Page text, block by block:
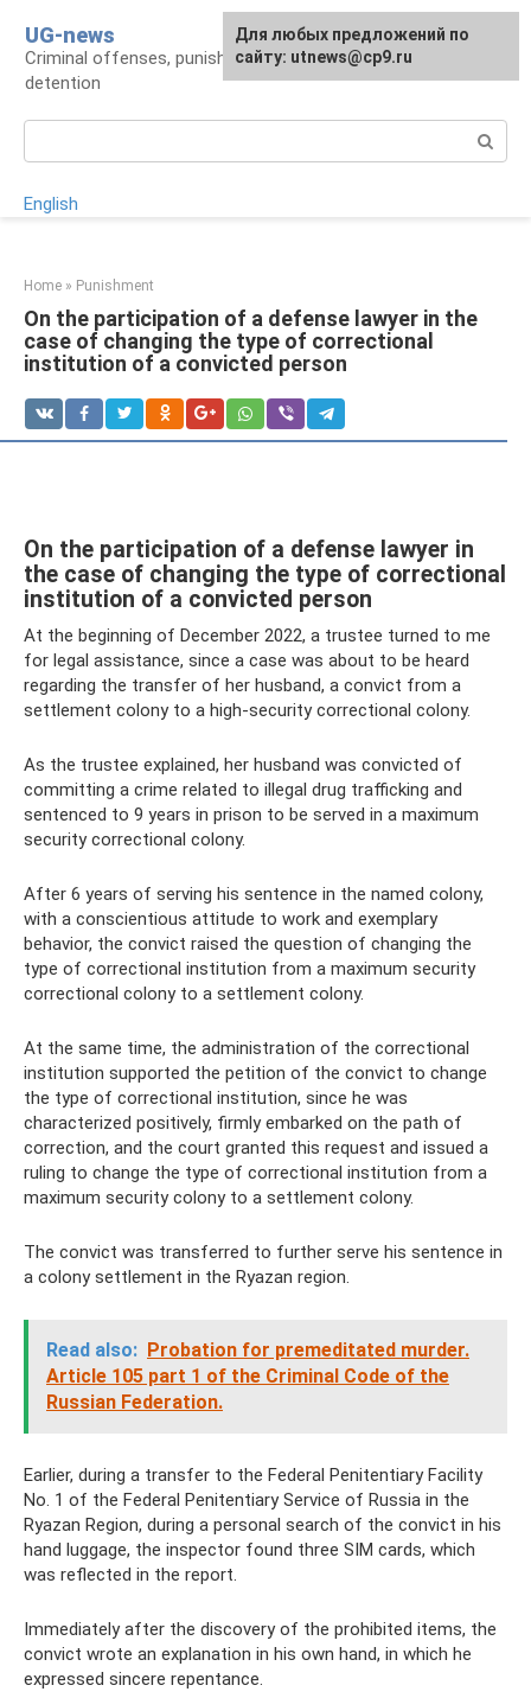
content
UG-news
Criminal offenses, punishments, places of
detention
English
Home » Punishment
On the participation of a defense lawyer in the
case of changing the type of correctional
institution of a convicted person
On the participation of a defense lawyer in
the case of changing the type of correctional
institution of a convicted person
At the beginning of December 2022, a trustee turned to me
for legal assistance, since a case was about to be heard
regarding the transfer of her husband, a convict from a
settlement colony to a high-security correctional colony.
As the trustee explained, her husband was convicted of
committing a crime related to illegal drug trafficking and
sentenced to 9 years in prison to be served in a maximum
security correctional colony.
After 6 years of serving his sentence in the named colony,
with a conscientious attitude to work and exemplary
behavior, the convict raised the question of changing the
type of correctional institution from a maximum security
correctional colony to a settlement colony.
At the same time, the administration of the correctional
institution supported the petition of the convict to change
the type of correctional institution, since he was
characterized positively, firmly embarked on the path of
correction, and the court granted this request and issued a
ruling to change the type of correctional institution from a
maximum security colony to a settlement colony.
The convict was transferred to further serve his sentence in
a colony settlement in the Ryazan region.
Read also: Probation for premeditated murder.
Article 105 part 1 of the Criminal Code of the
Russian Federation.
Earlier, during a transfer to the Federal Penitentiary Facility
No. 1 of the Federal Penitentiary Service of Russia in the
Ryazan Region, during a personal search of the convict in his
hand luggage, the inspector found three SIM cards, which
was reflected in the report.
Immediately after the discovery of the prohibited items, the
convict wrote an explanation in his own hand, in which he
expressed sincere repentance.
For any suggestions regarding
the site:[email protected]
Для любых предложений по
сайту: utnews@cp9.ru